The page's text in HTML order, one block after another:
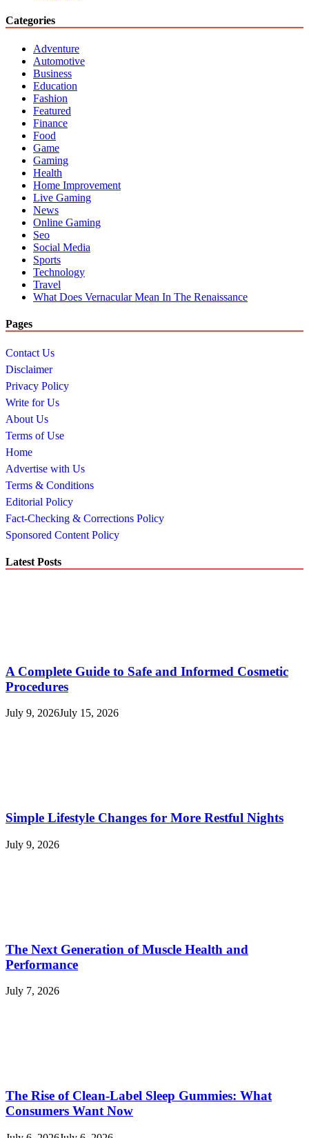
Categories
Adventure
Automotive
Business
Education
Fashion
Featured
Finance
Food
Game
Gaming
Health
Home Improvement
Live Gaming
News
Online Gaming
Seo
Social Media
Sports
Technology
Travel
What Does Vernacular Mean In The Renaissance
Pages
Contact Us
Disclaimer
Privacy Policy
Write for Us
About Us
Terms of Use
Home
Advertise with Us
Terms & Conditions
Editorial Policy
Fact-Checking & Corrections Policy
Sponsored Content Policy
Latest Posts
A Complete Guide to Safe and Informed Cosmetic
Procedures
July 9, 2026July 15, 2026
Simple Lifestyle Changes for More Restful Nights
July 9, 2026
The Next Generation of Muscle Health and
Performance
July 7, 2026
The Rise of Clean-Label Sleep Gummies: What
Consumers Want Now